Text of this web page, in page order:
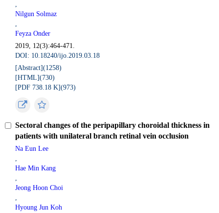
,
Nilgun Solmaz
,
Feyza Onder
2019, 12(3):464-471.
DOI: 10.18240/ijo.2019.03.18
[Abstract](1258)
[HTML](730)
[PDF 738.18 K](973)
Sectoral changes of the peripapillary choroidal thickness in
patients with unilateral branch retinal vein occlusion
Na Eun Lee
,
Hae Min Kang
,
Jeong Hoon Choi
,
Hyoung Jun Koh